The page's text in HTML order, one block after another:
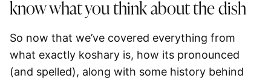
know what you think about the dish
So now that we’ve covered everything from
what exactly koshary is, how its pronounced
(and spelled), along with some history behind